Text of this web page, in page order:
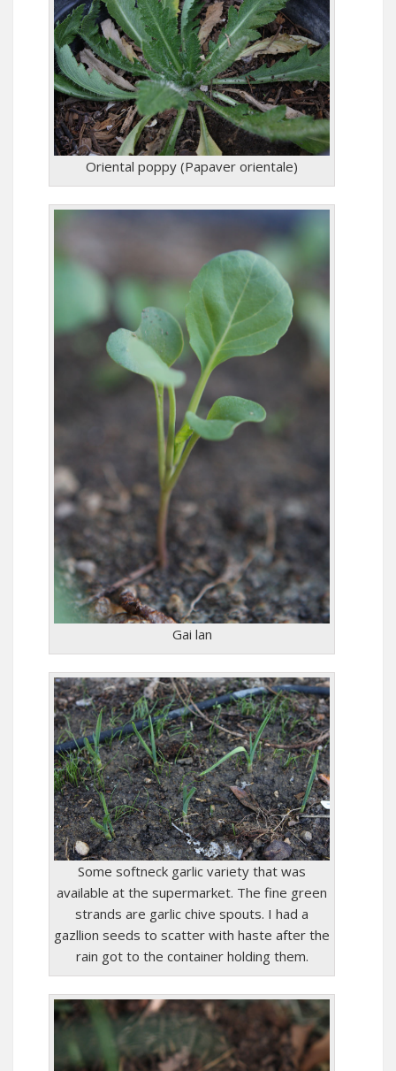
Oriental poppy (Papaver orientale)
Gai lan
Some softneck garlic variety that was
available at the supermarket. The fine green
strands are garlic chive spouts. I had a
gazllion seeds to scatter with haste after the
rain got to the container holding them.